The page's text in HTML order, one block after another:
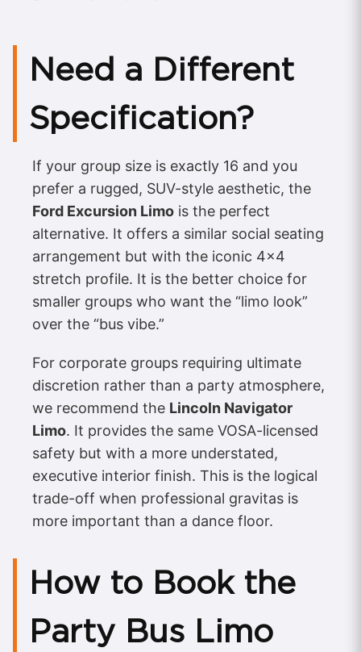
Need a Different
Specification?
If your group size is exactly 16 and you
prefer a rugged, SUV-style aesthetic, the
Ford Excursion Limo is the perfect
alternative. It offers a similar social seating
arrangement but with the iconic 4×4
stretch profile. It is the better choice for
smaller groups who want the “limo look”
over the “bus vibe.”
For corporate groups requiring ultimate
discretion rather than a party atmosphere,
we recommend the Lincoln Navigator
Limo. It provides the same VOSA-licensed
safety but with a more understated,
executive interior finish. This is the logical
trade-off when professional gravitas is
more important than a dance floor.
How to Book the
Party Bus Limo